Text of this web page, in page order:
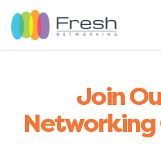
Join
Networking